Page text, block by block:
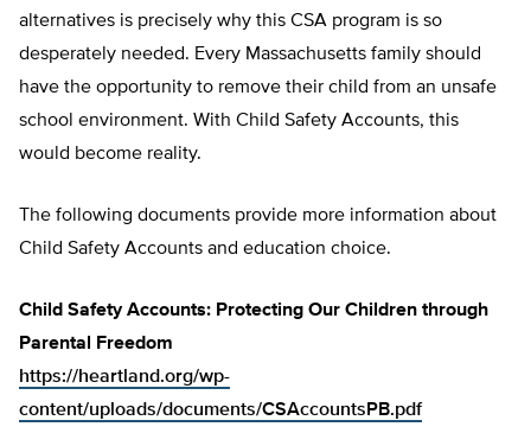
alternatives is precisely why this CSA program is so
desperately needed. Every Massachusetts family should
have the opportunity to remove their child from an unsafe
school environment. With Child Safety Accounts, this
would become reality.
The following documents provide more information about
Child Safety Accounts and education choice.
Child Safety Accounts: Protecting Our Children through
Parental Freedom
https://heartland.org/wp-
content/uploads/documents/CSAccountsPB.pdf